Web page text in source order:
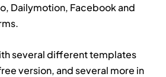
Dailymotion, Facebook and
several different templates
version, and several more in